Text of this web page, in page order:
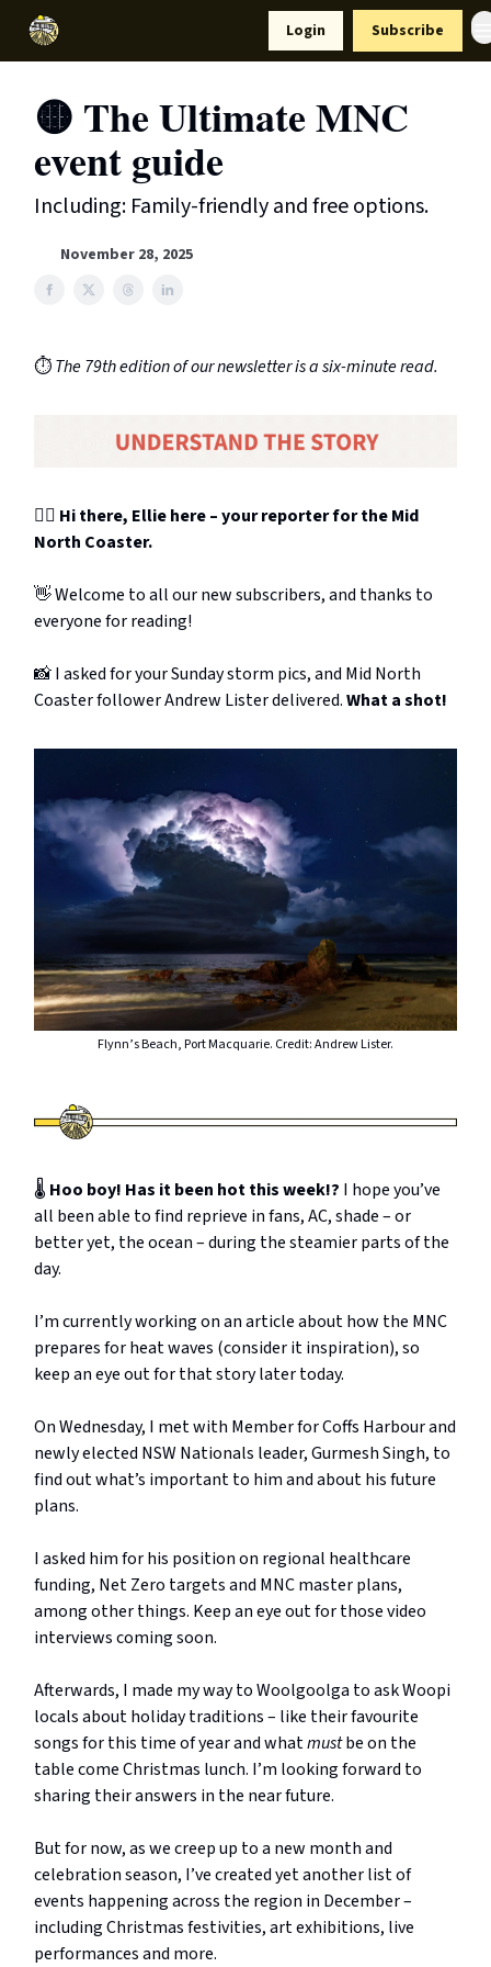
Login Subscribe
🟡 The Ultimate MNC
event guide
Including: Family-friendly and free options.
November 28, 2025
⏱️The 79th edition of our newsletter is a six-minute read.
🙋‍♀️ Hi there, Ellie here – your reporter for the Mid
North Coaster.
👋 Welcome to all our new subscribers, and thanks to
everyone for reading!
📸 I asked for your Sunday storm pics, and Mid North
Coaster follower Andrew Lister delivered.What a shot!
Flynn’s Beach, Port Macquarie. Credit: Andrew Lister.
🌡️ Hoo boy! Has it been hot this week!? I hope you’ve
all been able to find reprieve in fans, AC, shade – or
better yet, the ocean – during the steamier parts of the
day.
I’m currently working on an article about how the MNC
prepares for heat waves (consider it inspiration), so
keep an eye out for that story later today.
On Wednesday, I met with Member for Coffs Harbour and
newly elected NSW Nationals leader, Gurmesh Singh, to
find out what’s important to him and about his future
plans.
I asked him for his position on regional healthcare
funding, Net Zero targets and MNC master plans,
among other things. Keep an eye out for those video
interviews coming soon.
Afterwards, I made my way to Woolgoolga to ask Woopi
locals about holiday traditions – like their favourite
songs for this time of year and whatmustbe on the
table come Christmas lunch. I’m looking forward to
sharing their answers in the near future.
But for now, as we creep up to a new month and
celebration season, I’ve created yet another list of
events happening across the region in December –
including Christmas festivities, art exhibitions, live
performances and more.